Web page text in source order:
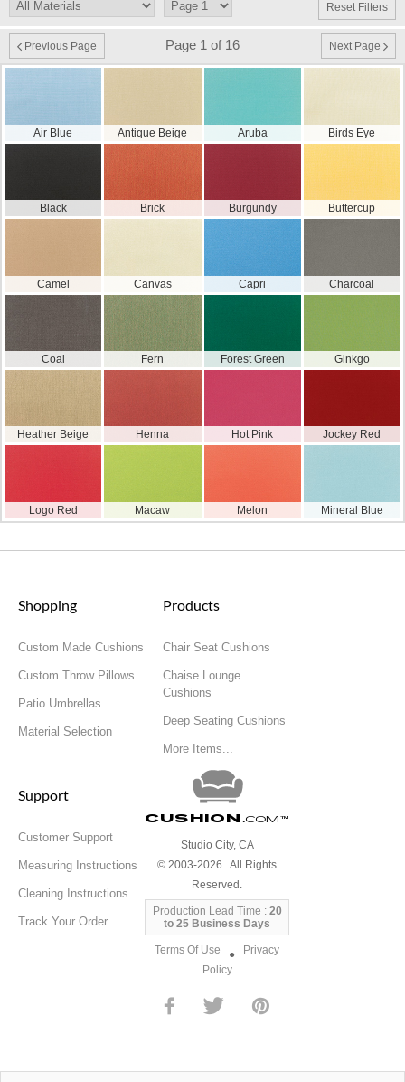
Reset Filters
Previous Page Page 1 of 16 Next Page
Air Blue Antique Beige Aruba Birds Eye
Black Brick Burgundy Buttercup
Camel Canvas Capri Charcoal
Coal Fern Forest Green Ginkgo
Heather Beige Henna Hot Pink Jockey Red
Logo Red Macaw Melon Mineral Blue
Shopping
Custom Made Cushions
Custom Throw Pillows
Patio Umbrellas
Material Selection
Products
Chair Seat Cushions
Chaise Lounge
Cushions
Deep Seating Cushions
More Items...
Support
Customer Support
Measuring Instructions
Cleaning Instructions
Track Your Order
Cushion .com™
Studio City, CA
© 2003-2026 All Rights
Reserved.
Production Lead Time : 20
to 25 Business Days
Terms Of Use ● Privacy
Policy